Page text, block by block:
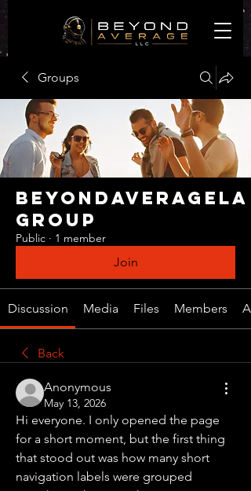
Groups
BeyondAverageLA
Group
Public · 1 member
Join
Discussion Media Files Members
Back
Anonymous
May 13, 2026
Hi everyone. I only opened the page
for a short moment, but the first thing
that stood out was how many short
navigation labels were grouped